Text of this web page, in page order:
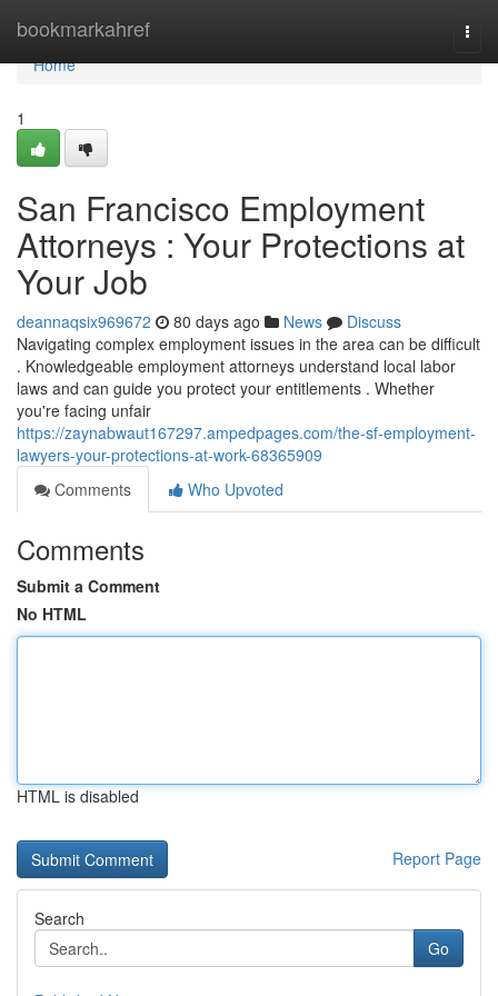
bookmarkahref
Home
Home
1
San Francisco Employment
Attorneys : Your Protections at
Your Job
deannaqsix969672 80 days ago News
Discuss
Navigating complex employment issues in the area can be difficult
. Knowledgeable employment attorneys understand local labor
laws and can guide you protect your entitlements . Whether
you're facing unfair
https://zaynabwaut167297.ampedpages.com/the-sf-employment-
lawyers-your-protections-at-work-68365909
Comments
Who Upvoted
Comments
Submit a Comment
No HTML
HTML is disabled
Report Page
Search
Go